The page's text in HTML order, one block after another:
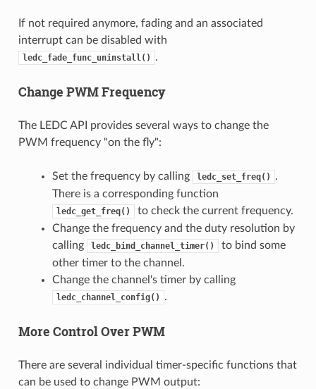
If not required anymore, fading and an associated
interrupt can be disabled with
ledc_fade_func_uninstall() .
Change PWM Frequency
The LEDC API provides several ways to change the
PWM frequency "on the fly":
Set the frequency by calling ledc_set_freq()
.
There is a corresponding function
ledc_get_freq()
to check the current frequency.
Change the frequency and the duty resolution by
calling
ledc_bind_channel_timer()
to bind some
other timer to the channel.
Change the channel's timer by calling
ledc_channel_config() .
More Control Over PWM
There are several individual timer-specific functions that
can be used to change PWM output: